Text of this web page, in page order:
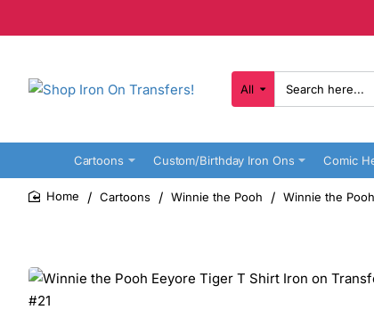
All
Search
here...
Cartoons Custom/Birthday Iron Ons Comic
Cartoons Winnie the Pooh Winnie the